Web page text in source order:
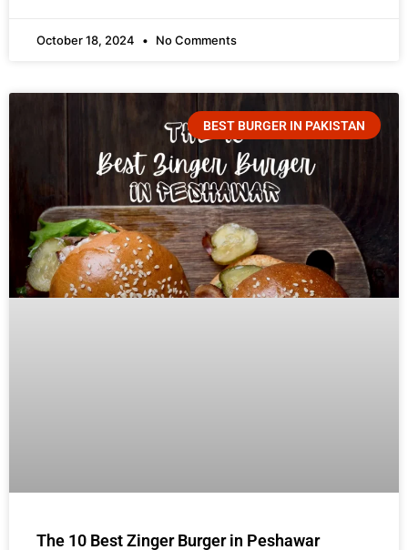
October 18, 2024 No Comments
BEST BURGER IN PAKISTAN
The 10 Best Zinger Burger in Peshawar